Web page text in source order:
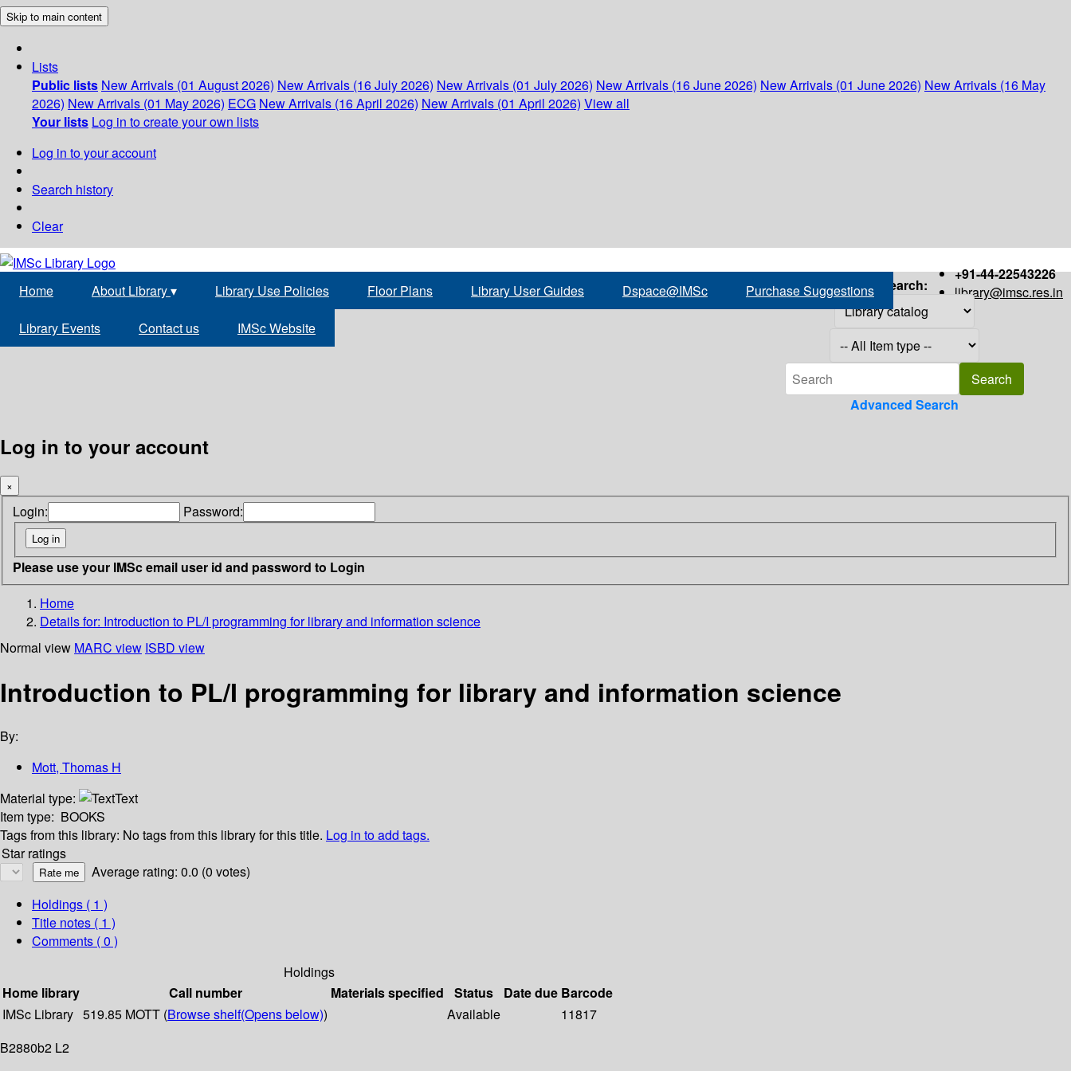
Skip to main content
Lists
Public lists New Arrivals (01 August 2026) New Arrivals (16 July 2026) New Arrivals (01 July 2026) New Arrivals (16 June 2026) New Arrivals (01 June 2026) New Arrivals (16 May
2026) New Arrivals (01 May 2026) ECG New Arrivals (16 April 2026) New Arrivals (01 April 2026) View all
Your lists Log in to create your own lists
Log in to your account
Search history
Clear
+91-44-22543226
library@imsc.res.in
Home About Library▾ Library Use Policies Floor Plans Library User Guides Dspace@IMSc Purchase Suggestions
Library Events Contact us IMSc Website
Search:
Advanced Search
Log in to your account
×
Login: Password:
Please use your IMSc email user id and password to Login
Home
Details for: Introduction to PL/I programming for library and information science
Normal view MARC view ISBD view
Introduction to PL/I programming for library and information science
By:
Mott, Thomas H
Material type:
Text
Item type: BOOKS
Tags from this library: No tags from this library for this title. Log in to add tags.
Star ratings
Average rating: 0.0 (0 votes)
Holdings ( 1 )
Title notes ( 1 )
Comments ( 0 )
Holdings
Home library
Call number Materials specified Status Date due Barcode
IMSc Library 519.85 MOTT (Browse shelf(Opens below)) Available
11817
B2880b2 L2